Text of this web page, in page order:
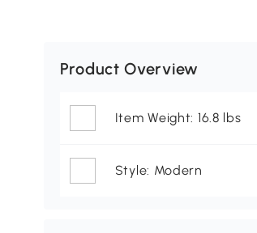
Product Overview
Item Weight: 16.8 lbs
Style: Modern